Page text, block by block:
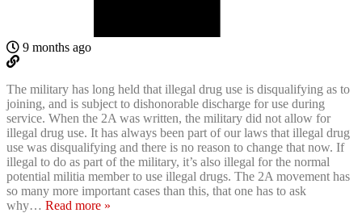
9 months ago
The military has long held that illegal drug use is disqualifying as to
joining, and is subject to dishonorable discharge for use during
service. When the 2A was written, the military did not allow for
illegal drug use. It has always been part of our laws that illegal drug
use was disqualifying and there is no reason to change that now. If
illegal to do as part of the military, it’s also illegal for the normal
potential militia member to use illegal drugs. The 2A movement has
so many more important cases than this, that one has to ask
why… Read more »